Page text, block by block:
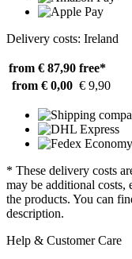
Delivery costs: Ireland
from € 87,90 free*
from € 0,00 € 9,90
* These delivery costs
may be additional costs,
the products. You can
description.
Help & Customer Care